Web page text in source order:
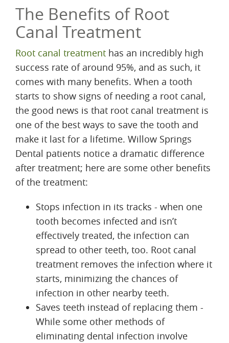
The Benefits of Root
Canal Treatment
Root canal treatment has an incredibly high
success rate of around 95%, and as such, it
comes with many benefits. When a tooth
starts to show signs of needing a root canal,
the good news is that root canal treatment is
one of the best ways to save the tooth and
make it last for a lifetime. Willow Springs
Dental patients notice a dramatic difference
after treatment; here are some other benefits
of the treatment:
Stops infection in its tracks - when one
tooth becomes infected and isn’t
effectively treated, the infection can
spread to other teeth, too. Root canal
treatment removes the infection where it
starts, minimizing the chances of
infection in other nearby teeth.
Saves teeth instead of replacing them -
While some other methods of
eliminating dental infection involve